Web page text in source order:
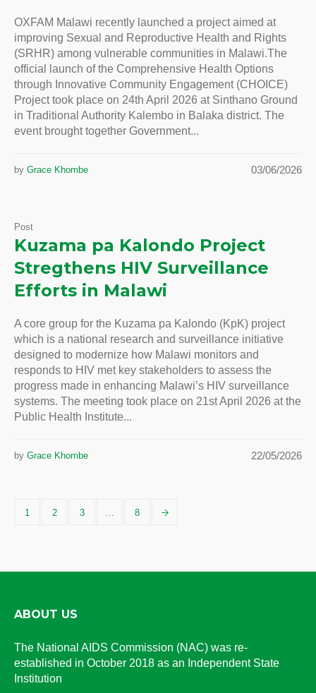
OXFAM Malawi recently launched a project aimed at
improving Sexual and Reproductive Health and Rights
(SRHR) among vulnerable communities in Malawi.The
official launch of the Comprehensive Health Options
through Innovative Community Engagement (CHOICE)
Project took place on 24th April 2026 at Sinthano Ground
in Traditional Authority Kalembo in Balaka district. The
event brought together Government...
03/06/2026
by Grace Khombe
Post
Kuzama pa Kalondo Project
Stregthens HIV Surveillance
Efforts in Malawi
A core group for the Kuzama pa Kalondo (KpK) project
which is a national research and surveillance initiative
designed to modernize how Malawi monitors and
responds to HIV met key stakeholders to assess the
progress made in enhancing Malawi’s HIV surveillance
systems. The meeting took place on 21st April 2026 at the
Public Health Institute...
22/05/2026
by Grace Khombe
1 2 3 … 8
ABOUT US
The National AIDS Commission (NAC) was re-
established in October 2018 as an Independent State
Institution